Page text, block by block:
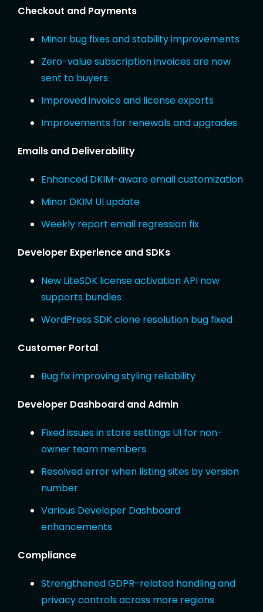
Checkout and Payments
Minor bug fixes and stability improvements
Zero-value subscription invoices are now
sent to buyers
Improved invoice and license exports
Improvements for renewals and upgrades
Emails and Deliverability
Enhanced DKIM-aware email customization
Minor DKIM UI update
Weekly report email regression fix
Developer Experience and SDKs
New LiteSDK license activation API now
supports bundles
WordPress SDK clone resolution bug fixed
Customer Portal
Bug fix improving styling reliability
Developer Dashboard and Admin
Fixed issues in store settings UI for non-
owner team members
Resolved error when listing sites by version
number
Various Developer Dashboard
enhancements
Compliance
Strengthened GDPR-related handling and
privacy controls across more regions